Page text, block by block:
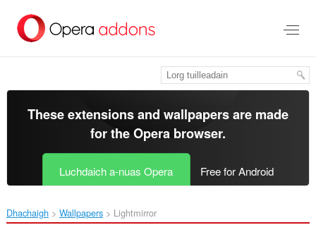
leum
gun
These extensions and wallpapers are made
for theOpera browser.
Luchdaich a-nuas Opera Free for Android
Dhachaigh Wallpapers Lightmirror‎